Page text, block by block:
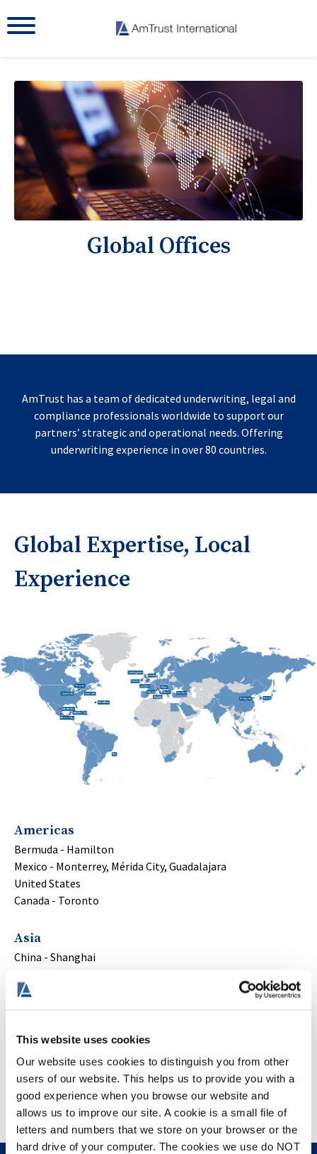
This website uses cookies
Our website uses cookies to distinguish you from other
users of our website. This helps us to provide you with a
good experience when you browse our website and
allows us to improve our site. A cookie is a small file of
letters and numbers that we store on your browser or the
hard drive of your computer. The cookies we use do NOT
Global Offices
AmTrust has a team of dedicated underwriting, legal and
compliance professionals worldwide to support our
partners’ strategic and operational needs. Offering
underwriting experience in over 80 countries.
Global Expertise, Local
Experience
Americas
Bermuda - Hamilton
Mexico - Monterrey, Mérida City, Guadalajara
United States
Canada - Toronto
Asia
China - Shanghai
Europe
Italy - Milan, Naples, Genoa, Rome
Turkey - Istanbul
United Kingdom - London, Nottingham, Leeds, Manchester,
Cheltenham, and Shrewsbury